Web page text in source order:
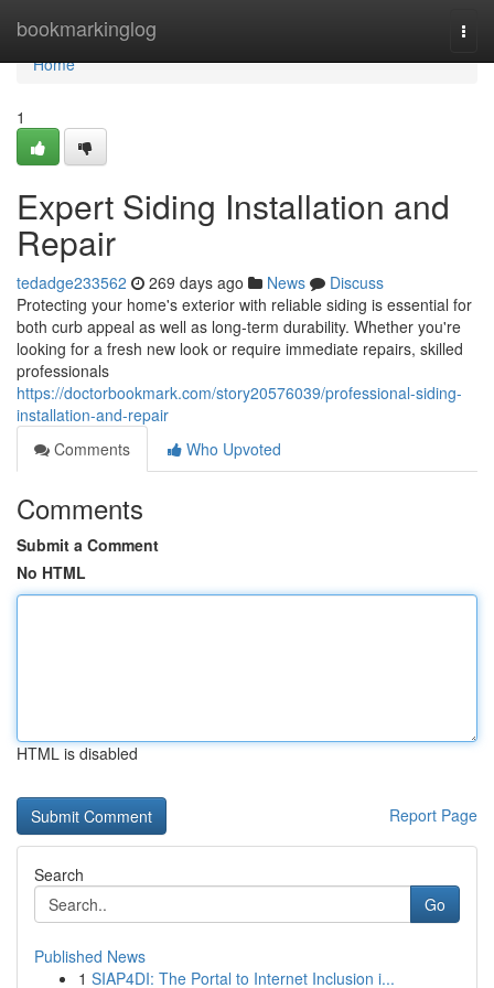
bookmarkinglog
Home
Home
1
Expert Siding Installation and
Repair
tedadge233562 269 days ago News
Discuss
Protecting your home's exterior with reliable siding is essential for
both curb appeal as well as long-term durability. Whether you're
looking for a fresh new look or require immediate repairs, skilled
professionals
https://doctorbookmark.com/story20576039/professional-siding-
installation-and-repair
Comments
Who Upvoted
Comments
Submit a Comment
No HTML
HTML is disabled
Report Page
Search
Go
Published News
1 SIAP4DI: The Portal to Internet Inclusion i...